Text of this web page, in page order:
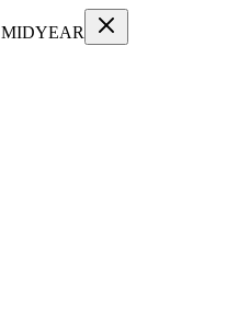
MIDYEAR